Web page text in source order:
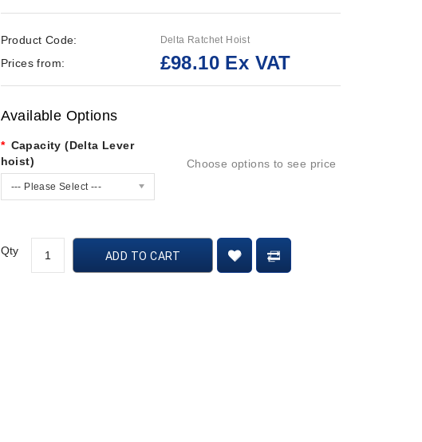
Product Code: Delta Ratchet Hoist
Prices from: £98.10 Ex VAT
Available Options
Capacity (Delta Lever
hoist)
--- Please Select ---
Choose options to see price
Qty ADD TO CART